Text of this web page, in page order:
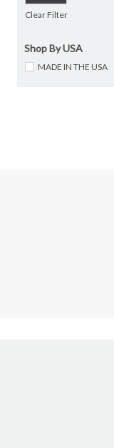
Clear Filter
Shop By USA
MADE IN THE USA